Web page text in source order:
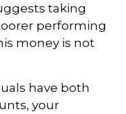
taking
performing
money is not
have both
your